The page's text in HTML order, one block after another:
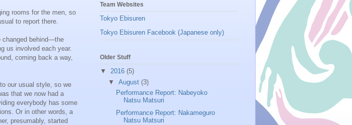
rooms for the men, so
to report there.
changed behind—the
us involved each year.
coming back a way,
our usual style, so we
that we now had a
everybody has some
Or in other words, a
presumably, started
Team Websites
Tokyo Ebisuren
Tokyo Ebisuren Facebook (Japanese only)
Older Stuff
▼ 2016 (5)
▼ August (3)
Performance Report: Nabeyoko
Natsu Matsuri
Performance Report: Nakameguro
Natsu Matsuri